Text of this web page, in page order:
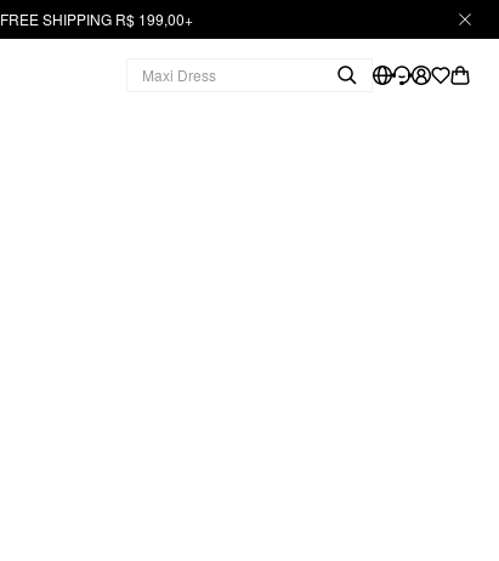
FREE SHIPPING R$ 199,00+